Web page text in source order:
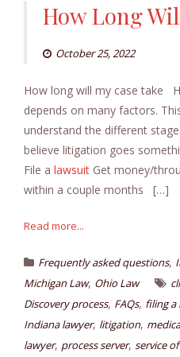
How Long
October 25, 2022
How long will my case take
depends on many factors.
understand the different
believe litigation goes
File a lawsuit Get money/
within a couple months […]
Read more...
Frequently asked questions,
Michigan Law, Ohio Law
Discovery process, FAQs, filing a
Indiana lawyer, litigation,
lawyer, process server, service